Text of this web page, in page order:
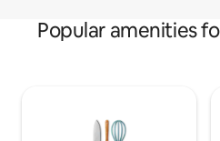
Popular amenities